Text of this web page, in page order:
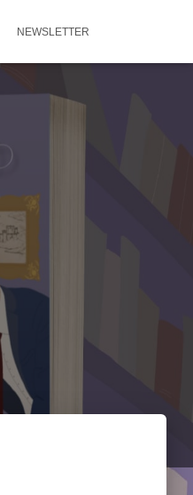
NEWSLETTER